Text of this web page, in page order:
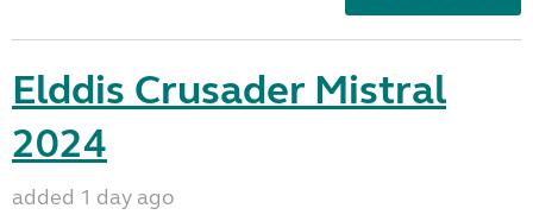
Elddis Crusader Mistral
2024
added 1 day ago